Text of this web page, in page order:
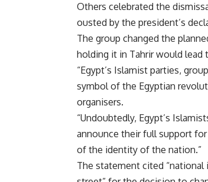
Others celebrated the
ousted by the president’s
The group changed the
holding it in Tahrir would lead
“Egypt’s Islamist parties,
symbol of the Egyptian
organisers.
“Undoubtedly, Egypt’s
announce their full support
of the identity of the nation.”
The statement cited